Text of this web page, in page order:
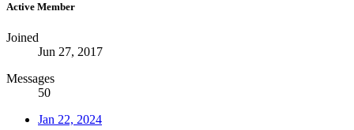
Active Member
Joined
Jun 27, 2017
Messages
50
Jan 22, 2024